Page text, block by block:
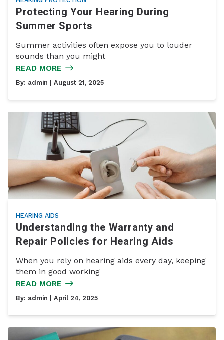
Protecting Your Hearing During
Summer Sports
Summer activities often expose you to louder
sounds than you might
READ MORE
By: admin | August 21, 2025
HEARING AIDS
Understanding the Warranty and
Repair Policies for Hearing Aids
When you rely on hearing aids every day, keeping
them in good working
READ MORE
By: admin | April 24, 2025